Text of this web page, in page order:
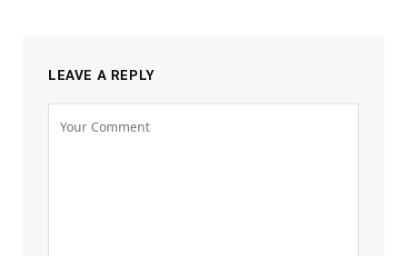
LEAVE A REPLY